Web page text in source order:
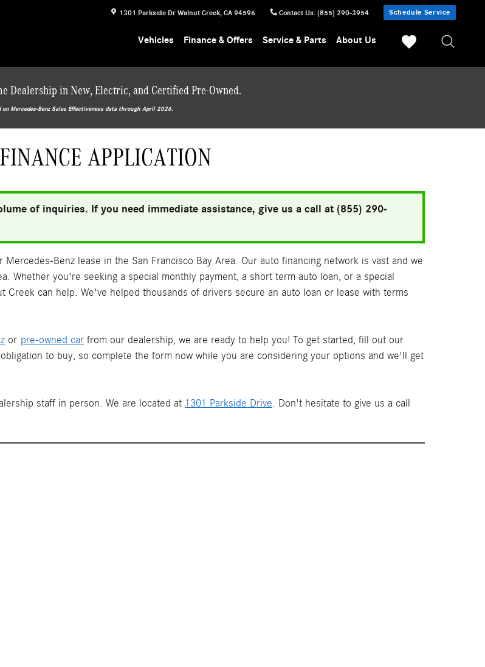
1301 Parkside Dr Walnut Creek, CA 94596 Contact Us: (855) 290-3954 Schedule Service
Vehicles Finance & Offers Service & Parts About Us
Dealership in New, Electric, and Certified Pre-Owned.
on Mercedes-Benz Sales Effectiveness data through April 2026.
APPLICATION
of inquiries. If you need immediate assistance, give us a call at (855) 290-
Benz lease in the San Francisco Bay Area. Our auto financing network is vast and we
Whether you're seeking a special monthly payment, a short term auto loan, or a special
can help. We've helped thousands of drivers secure an auto loan or lease with terms
or pre-owned car from our dealership, we are ready to help you! To get started, fill out our
to buy, so complete the form now while you are considering your options and we'll get
staff in person. We are located at 1301 Parkside Drive . Don't hesitate to give us a call